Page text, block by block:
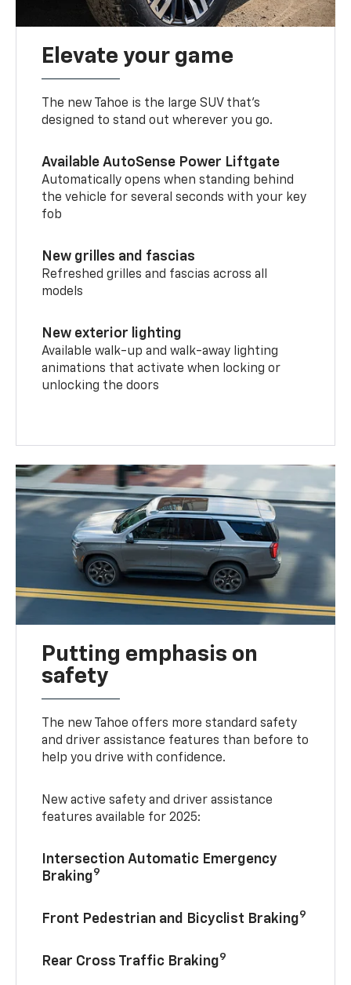
Elevate your game
The new Tahoe is the large SUV that’s
designed to stand out wherever you go.
Available AutoSense Power Liftgate
Automatically opens when standing behind
the vehicle for several seconds with your key
fob
New grilles and fascias
Refreshed grilles and fascias across all
models
New exterior lighting
Available walk-up and walk-away lighting
animations that activate when locking or
unlocking the doors
Putting emphasis on
safety
The new Tahoe offers more standard safety
and driver assistance features than before to
help you drive with confidence.
New active safety and driver assistance
features available for 2025:
Intersection Automatic Emergency
Braking9
Front Pedestrian and Bicyclist Braking9
Rear Cross Traffic Braking9